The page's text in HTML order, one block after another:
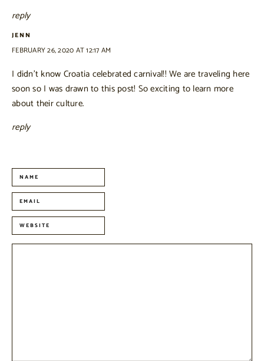
reply
JENN
FEBRUARY 26, 2020 AT 12:17 AM
I didn’t know Croatia celebrated carnival!! We are traveling here
soon so I was drawn to this post! So exciting to learn more
about their culture.
reply